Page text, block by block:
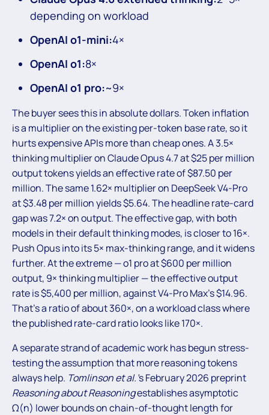
depending on workload
OpenAI o1-mini:4×
OpenAI o1:8×
OpenAI o1 pro:~9×
The buyer sees this in absolute dollars. Token inflation
is a multiplier on the existing per-token base rate, so it
hurts expensive APIs more than cheap ones. A 3.5×
thinking multiplier on Claude Opus 4.7 at $25 per million
output tokens yields an effective rate of $87.50 per
million. The same 1.62× multiplier on DeepSeek V4-Pro
at $3.48 per million yields $5.64. The headline rate-card
gap was 7.2× on output. The effective gap, with both
models in their default thinking modes, is closer to 16×.
Push Opus into its 5× max-thinking range, and it widens
further. At the extreme — o1 pro at $600 per million
output, 9× thinking multiplier — the effective output
rate is $5,400 per million, against V4-Pro Max’s $14.96.
That’s a ratio of about 360×, on a workload class where
the published rate-card ratio looks like 170×.
A separate strand of academic work has begun stress-
testing the assumption that more reasoning tokens
always help. Tomlinson et al.’s February 2026 preprint
Reasoning about Reasoningestablishes asymptotic
Ω(n) lower bounds on chain-of-thought length for